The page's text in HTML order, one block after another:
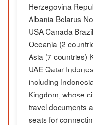
Herzegovina
Albania Belarus
USA Canada
Oceania (2
Asia (7 countries)
UAE Qatar
including
Kingdom, whose
travel documents
seats for